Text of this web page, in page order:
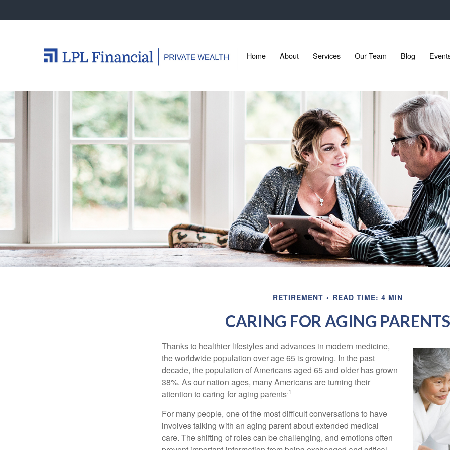
Home About Services Our Team Blog
RETIREMENT READ TIME: 4 MIN
CARING FOR AGING PARENTS
Thanks to healthier lifestyles and advances in modern medicine,
the worldwide population over age 65 is growing. In the past
decade, the population of Americans aged 65 and older has grown
38%. As our nation ages, many Americans are turning their
attention to caring for aging parents.1
For many people, one of the most difficult conversations to have
involves talking with an aging parent about extended medical
care. The shifting of roles can be challenging, and emotions often